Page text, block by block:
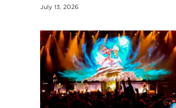
July 13, 2026